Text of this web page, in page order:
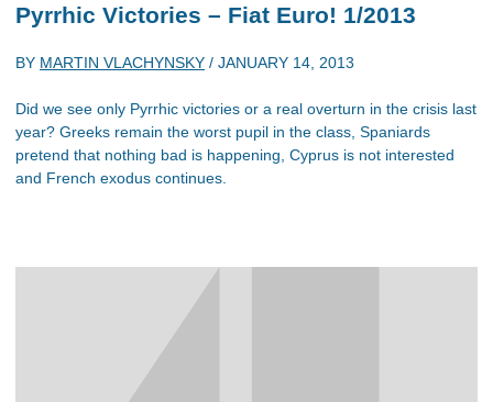
Pyrrhic Victories – Fiat Euro! 1/2013
BY MARTIN VLACHYNSKY / JANUARY 14, 2013
Did we see only Pyrrhic victories or a real overturn in the crisis last
year? Greeks remain the worst pupil in the class, Spaniards
pretend that nothing bad is happening, Cyprus is not interested
and French exodus continues.